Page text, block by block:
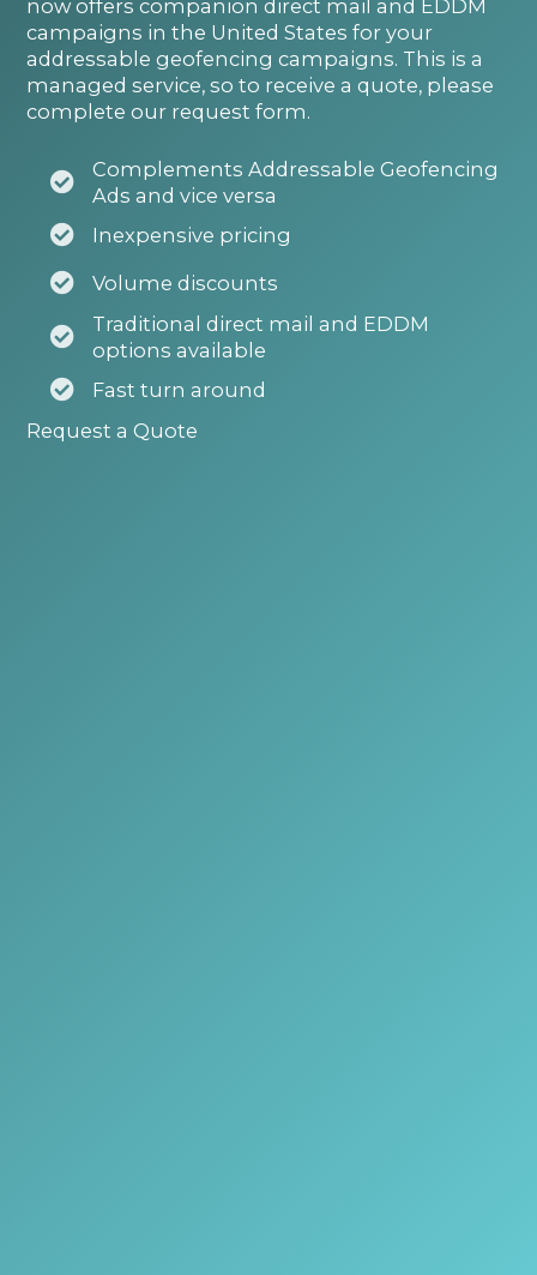
now offers companion direct mail and EDDM
campaigns in the United States for your
addressable geofencing campaigns. This is a
managed service, so to receive a quote, please
complete our request form.
Complements Addressable Geofencing
Ads and vice versa
Inexpensive pricing
Volume discounts
Traditional direct mail and EDDM
options available
Fast turn around
Request a Quote